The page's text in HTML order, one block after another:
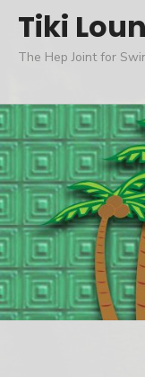
Skip
content
Tiki
The Hep Joint for